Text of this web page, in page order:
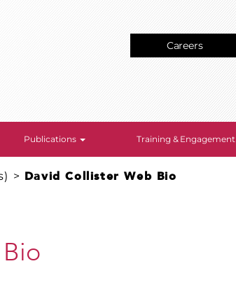
Careers
Publications Training & Engagement
> David Collister Web Bio